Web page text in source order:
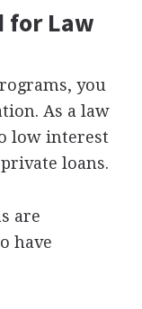
for Law
you
As a law
low interest
loans.
are
have